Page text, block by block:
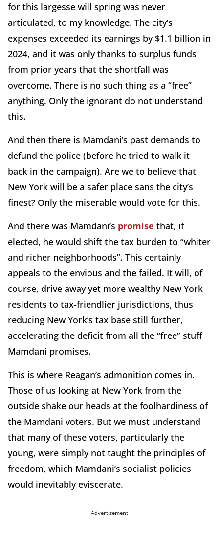
for this largesse will spring was never
articulated, to my knowledge. The city’s
expenses exceeded its earnings by $1.1 billion in
2024, and it was only thanks to surplus funds
from prior years that the shortfall was
overcome. There is no such thing as a “free”
anything. Only the ignorant do not understand
this.
And then there is Mamdani’s past demands to
defund the police (before he tried to walk it
back in the campaign). Are we to believe that
New York will be a safer place sans the city’s
finest? Only the miserable would vote for this.
And there was Mamdani’s promise that, if
elected, he would shift the tax burden to “whiter
and richer neighborhoods”. This certainly
appeals to the envious and the failed. It will, of
course, drive away yet more wealthy New York
residents to tax-friendlier jurisdictions, thus
reducing New York’s tax base still further,
accelerating the deficit from all the “free” stuff
Mamdani promises.
This is where Reagan’s admonition comes in.
Those of us looking at New York from the
outside shake our heads at the foolhardiness of
the Mamdani voters. But we must understand
that many of these voters, particularly the
young, were simply not taught the principles of
freedom, which Mamdani’s socialist policies
would inevitably eviscerate.
Advertisement